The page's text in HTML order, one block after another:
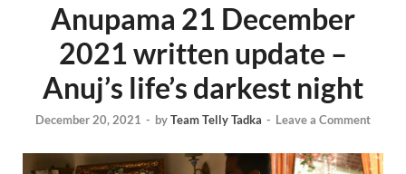
Anupama 21 December
2021 written update –
Anuj’s life’s darkest night
December 20, 2021 - byTeam Telly Tadka - Leave a Comment